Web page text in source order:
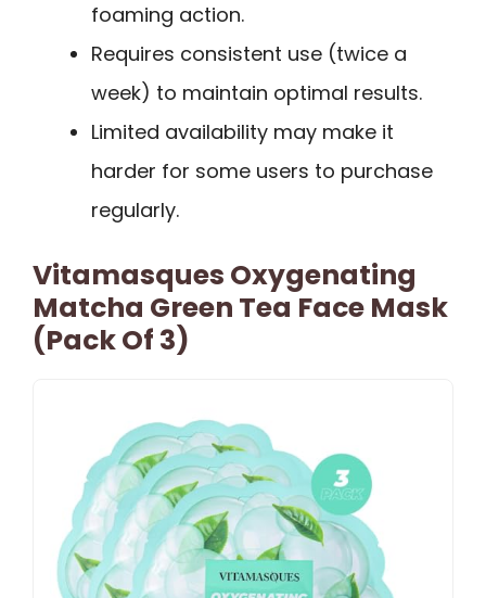
foaming action.
Requires consistent use (twice a
week) to maintain optimal results.
Limited availability may make it
harder for some users to purchase
regularly.
Vitamasques Oxygenating
Matcha Green Tea Face Mask
(Pack Of 3)